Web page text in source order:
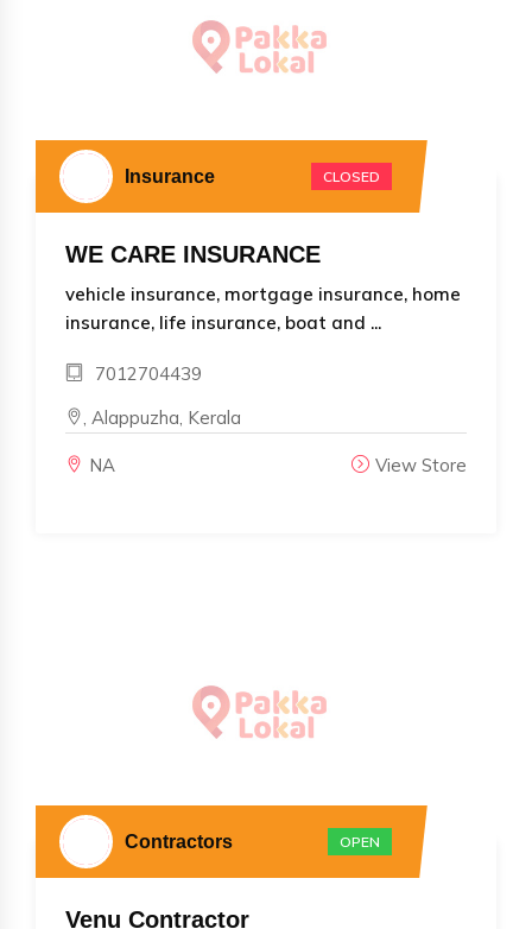
Insurance CLOSED
WE CARE INSURANCE
vehicle insurance, mortgage insurance, home
insurance, life insurance, boat and ...
7012704439
, Alappuzha, Kerala
NA View Store
Contractors OPEN
Venu Contractor